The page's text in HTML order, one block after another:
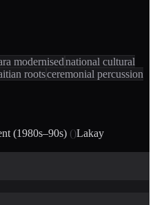
modernisednational cultural
rootsceremonial percussion
(1980s–90s) ()Lakay